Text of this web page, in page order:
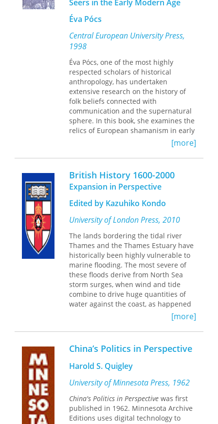
Andrew Warren
John C. York
this process by pulling from a range of
disciplines, including art history,
philosophy, literature, and social
science. Lepenies not only explains
the shortcomings of modern aid in a
novel fashion, he also proposes how
aid could be done differently.
In the seriesPolitics, History and Social
Change, edited by John C. Torpey
Seers in the Early Modern Age
Éva Pócs
Central European University Press,
1998
Éva Pócs, one of the most highly
respected scholars of historical
anthropology, has undertaken
extensive research on the history of
folk beliefs connected with
communication and the supernatural
sphere. In this book, she examines the
relics of European shamanism in early
modern sources, and the techniques
and belief-systems of mediators found
in the records of witchcraft trials from
the sixteenth to the eighteenth
century. The book explores the various
communication systems known to
early modern Hungarians, describes
the role of these systems in everyday
village life, and shows how they were
connected to contemporary European
systems, as well as new types of
mediators and systems which function
right up to the twentieth century.
Representing a major contribution to
the most up-to-date international
research, Eva Pócs draws on
significant East European material and
literature not previously co-ordinated
[more]
British History 1600-2000
Expansion in Perspective
Edited by Kazuhiko Kondo
University of London Press, 2010
The lands bordering the tidal river
Thames and the Thames Estuary have
historically been highly vulnerable to
marine flooding. The most severe of
these floods derive from North Sea
storm surges, when wind and tide
combine to drive huge quantities of
water against the coast, as happened
to devastating effect in 1953. This
project seeks to understand the
occurrence of storm flooding in the
past, and to explore the ways in which
people have responded to the threat.
The project draws upon rich surviving
documentary sources to study the
impact of storm flooding upon the
tidal Thames and its estuary during
the period c.1250-1550. Year-by-year
accounts of the management of
[more]
China’s Politics in Perspective
Harold S. Quigley
University of Minnesota Press, 1962
China's Politics in Perspective was first
published in 1962. Minnesota Archive
Editions uses digital technology to